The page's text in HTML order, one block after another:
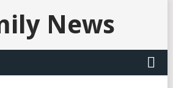
News